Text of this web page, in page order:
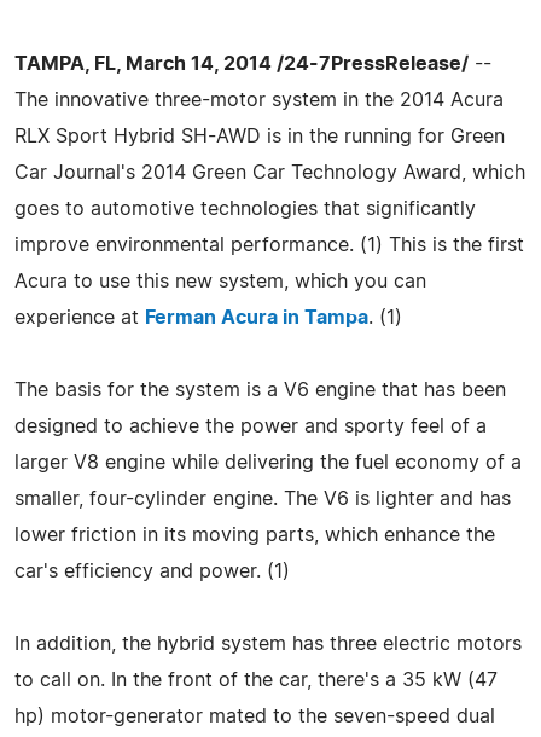
TAMPA, FL, March 14, 2014 /24-7PressRelease/ --
The innovative three-motor system in the 2014 Acura
RLX Sport Hybrid SH-AWD is in the running for Green
Car Journal's 2014 Green Car Technology Award, which
goes to automotive technologies that significantly
improve environmental performance. (1) This is the first
Acura to use this new system, which you can
experience at Ferman Acura in Tampa. (1)
The basis for the system is a V6 engine that has been
designed to achieve the power and sporty feel of a
larger V8 engine while delivering the fuel economy of a
smaller, four-cylinder engine. The V6 is lighter and has
lower friction in its moving parts, which enhance the
car's efficiency and power. (1)
In addition, the hybrid system has three electric motors
to call on. In the front of the car, there's a 35 kW (47
hp) motor-generator mated to the seven-speed dual